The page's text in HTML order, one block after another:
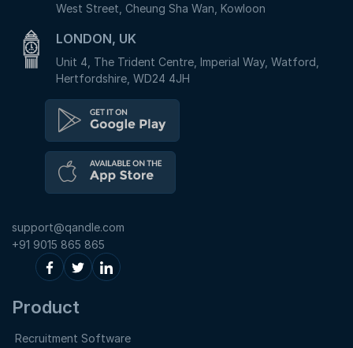
West Street, Cheung Sha Wan, Kowloon
LONDON, UK
Unit 4, The Trident Centre, Imperial Way, Watford,
Hertfordshire, WD24 4JH
support@qandle.com
+91 9015 865 865
Product
Recruitment Software